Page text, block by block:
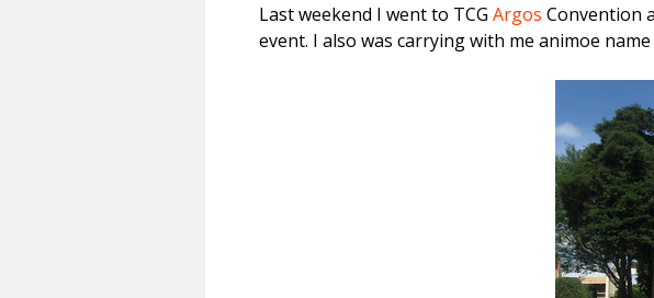
Last weekend I went to TCG Argos Convention
event. I also was carrying with me animoe